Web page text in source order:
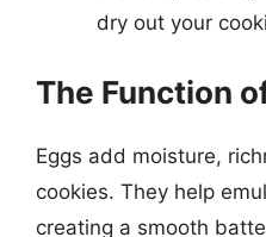
dry out your
The Function
Eggs add moisture,
cookies. They help
creating a smooth